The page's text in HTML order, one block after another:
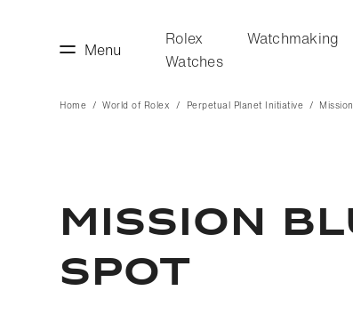
Menu
Rolex
Watches
Watchmaking
Home World of Rolex Perpetual Planet Initiative
MISSION
SPOT